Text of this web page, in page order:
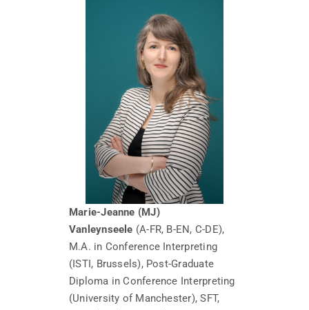
Marie-Jeanne (MJ)
Vanleynseele (A-FR, B-EN, C-DE),
M.A. in Conference Interpreting
(ISTI, Brussels), Post-Graduate
Diploma in Conference Interpreting
(University of Manchester), SFT,